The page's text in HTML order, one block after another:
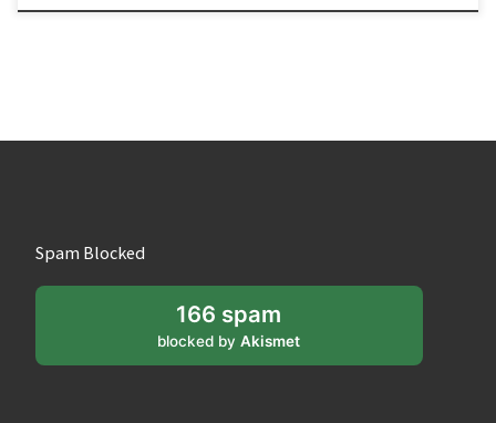
Spam Blocked
166 spam
blocked byAkismet